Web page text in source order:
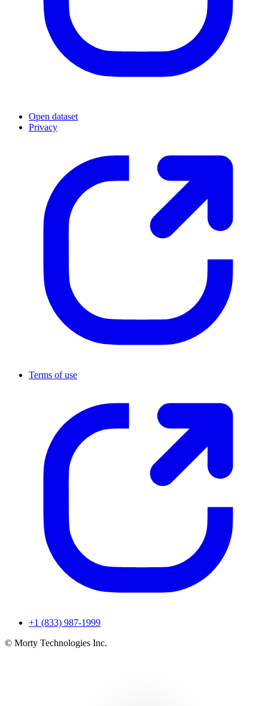
Open dataset
Privacy
Terms of use
+1 (833) 987-1999
© Morty Technologies Inc.